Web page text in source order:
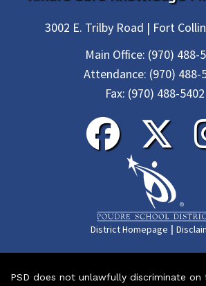
3002 E. Trilby Road | Fort
Main Office: (970) 488-
Attendance: (970) 488-
Fax: (970) 488-5402
District Homepage |
PSD does not unlawfully discriminate on